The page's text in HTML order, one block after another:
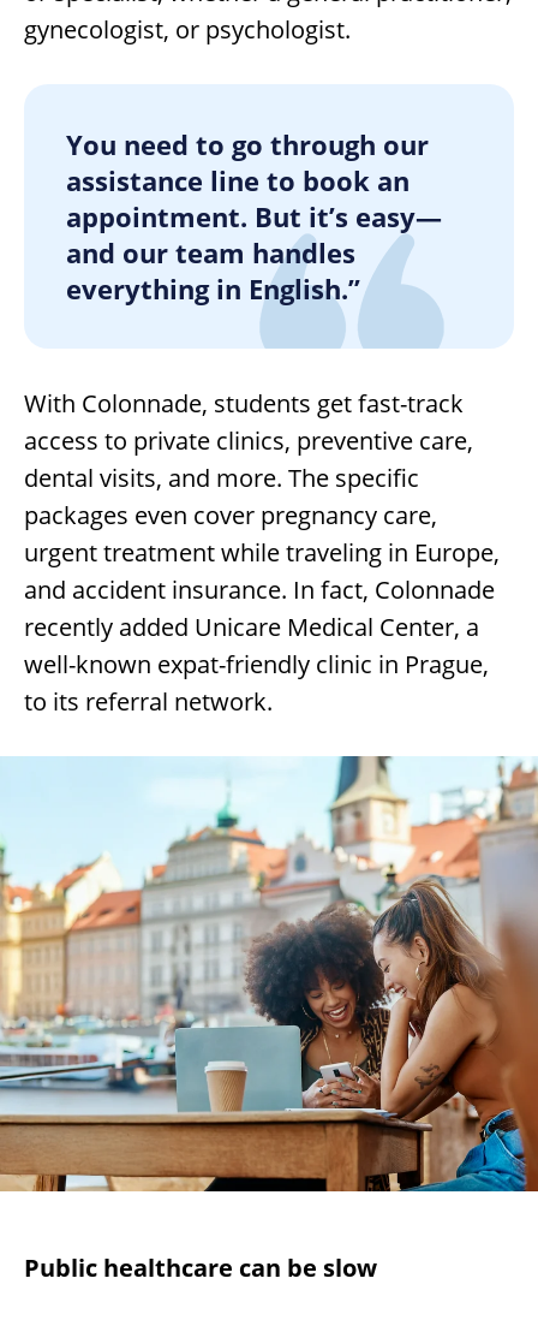
gynecologist, or psychologist.
You need to go through our
assistance line to book an
appointment. But it’s easy—
and our team handles
everything in English.”
With Colonnade, students get fast-track
access to private clinics, preventive care,
dental visits, and more. The specific
packages even cover pregnancy care,
urgent treatment while traveling in Europe,
and accident insurance. In fact, Colonnade
recently added Unicare Medical Center, a
well-known expat-friendly clinic in Prague,
to its referral network.
Public healthcare can be slow